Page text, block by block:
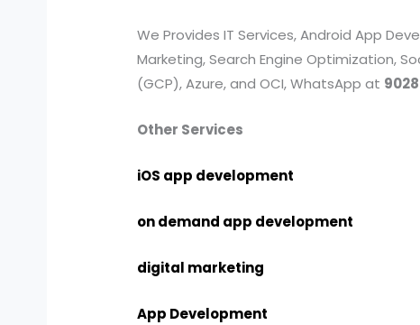
We Provides IT Services, Android App
Marketing, Search Engine Optimization,
(GCP), Azure, and OCI, WhatsApp at
Other Services
iOS app development
on demand app development
digital marketing
App Development